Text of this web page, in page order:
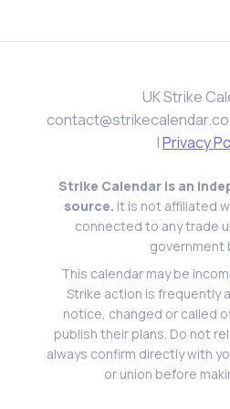
27th Jun
University of
University of
22nd Jun
University of
21st Jun
University of
20th Jun
University of
19th Jun
University of
16th Jun
Liverpool John
15th Jun
UK Strike
|Privacy
Strike Calendar is an
source. It is not affiliated
connected to any trade
government
This calendar may be
Strike action is frequently
notice, changed or called
publish their plans. Do not
always confirm directly with
or union before